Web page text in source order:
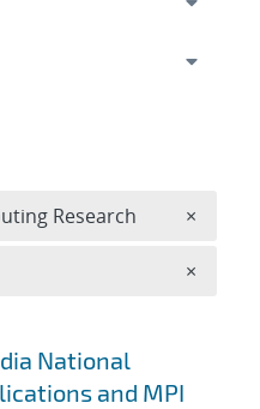
National
and MPI
Research ×
×